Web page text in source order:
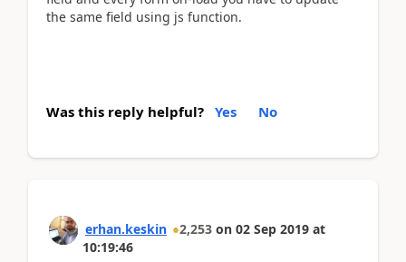
the same field using js function.
Was this reply helpful? Yes No
erhan.keskin 2,253 on 02 Sep 2019 at
10:19:46